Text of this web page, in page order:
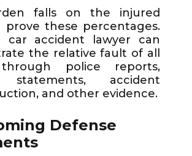
falls on the injured
prove these percentages.
car accident lawyer can
the relative fault of all
police reports,
statements, accident
and other evidence.
Defense